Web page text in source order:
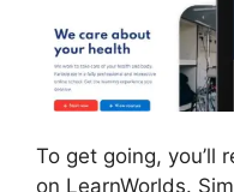
To get going, you’ll
on LearnWorlds.